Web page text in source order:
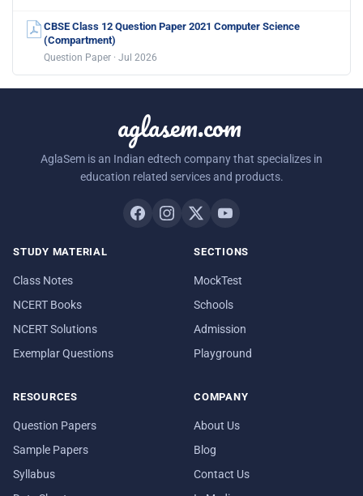
CBSE Class 12 Question Paper 2021 Computer Science
(Compartment)
Question Paper · Jul 2026
aglasem.com
AglaSem is an Indian edtech company that specializes in
education related services and products.
STUDY MATERIAL
Class Notes
NCERT Books
NCERT Solutions
Exemplar Questions
SECTIONS
MockTest
Schools
Admission
Playground
RESOURCES
Question Papers
Sample Papers
Syllabus
COMPANY
About Us
Blog
Contact Us